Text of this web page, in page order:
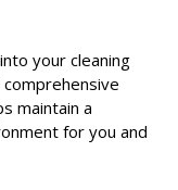
your cleaning
maintain a
for you and